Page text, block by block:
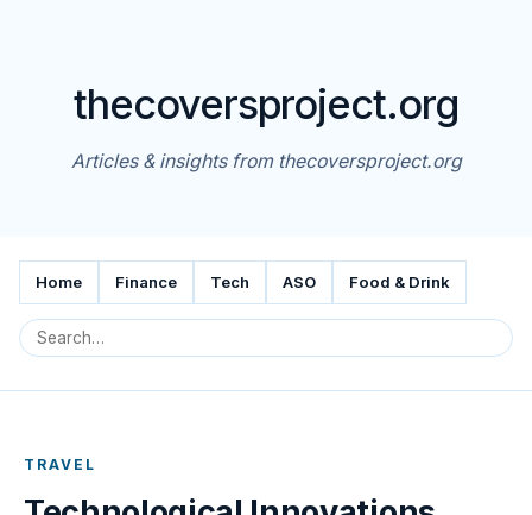
thecoversproject.org
Articles & insights from thecoversproject.org
Home Finance Tech ASO Food & Drink
TRAVEL